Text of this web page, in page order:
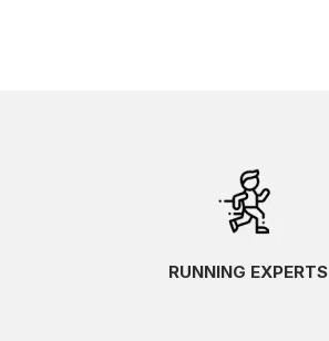
RUNNING EXPERTS